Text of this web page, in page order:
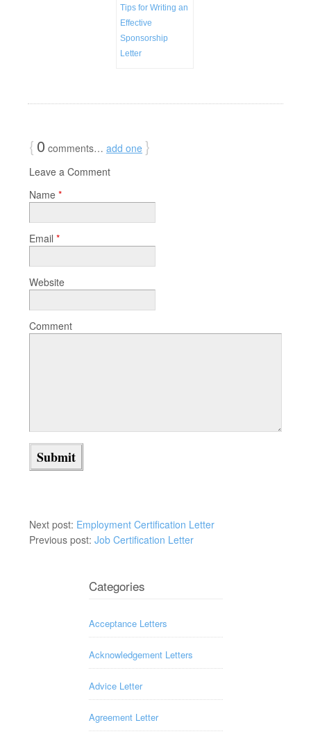
Tips for Writing an
Effective
Sponsorship
Letter
{0 comments… add one }
Leave a Comment
Name *
Email *
Website
Comment
Next post: Employment Certification Letter
Previous post: Job Certification Letter
Categories
Acceptance Letters
Acknowledgement Letters
Advice Letter
Agreement Letter